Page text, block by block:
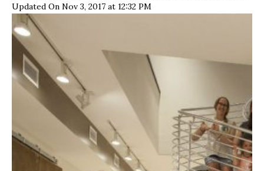
Updated On Nov 3, 2017 at 12:32 PM